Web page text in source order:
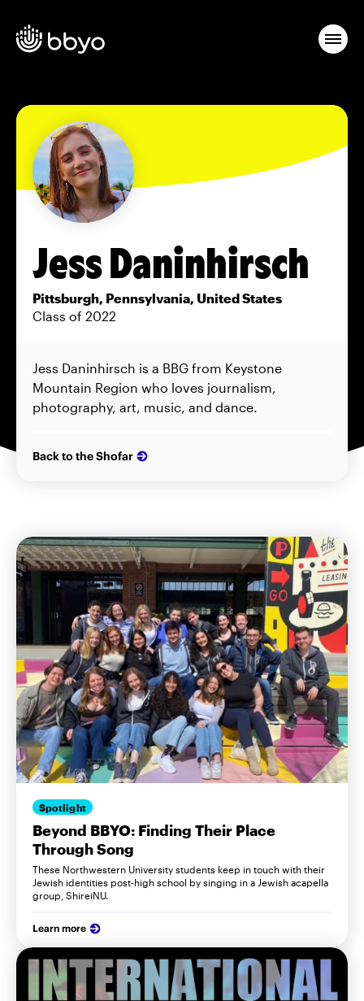
Jess Daninhirsch
Pittsburgh, Pennsylvania, United States
Class of 2022
Jess Daninhirsch is a BBG from Keystone
Mountain Region who loves journalism,
photography, art, music, and dance.
Back to the Shofar
Spotlight
Beyond BBYO: Finding Their Place
Through Song
These Northwestern University students keep in touch with their
Jewish identities post-high school by singing in a Jewish acapella
group, ShireiNU.
Learn more